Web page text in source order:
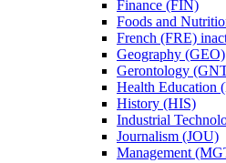
Finance (FIN)
Foods and
French (FRE)
Geography (GEO)
Gerontology
Health Education
History (HIS)
Industrial
Journalism (JOU)
Management